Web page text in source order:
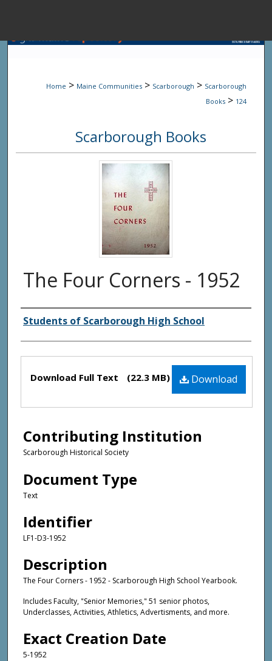
Browse State
My
Digital
Home > Maine Communities > Scarborough > Scarborough
Books > 124
Scarborough Books
The Four Corners - 1952
Creator(s)
Students of Scarborough High School
Files Download
Download Full Text (22.3 MB)
Contributing Institution
Scarborough Historical Society
Document Type
Text
Identifier
LF1-D3-1952
Description
The Four Corners - 1952 - Scarborough High School Yearbook.
Includes Faculty, "Senior Memories," 51 senior photos,
Underclasses, Activities, Athletics, Advertisments, and more.
Exact Creation Date
5-1952